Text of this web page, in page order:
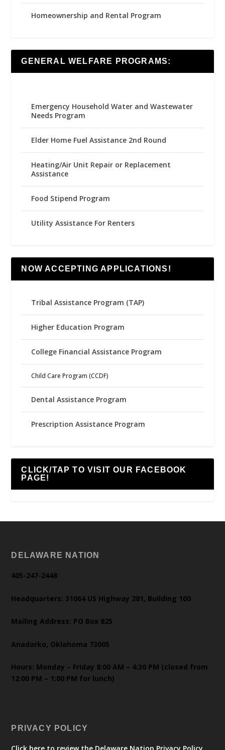
Homeownership and Rental Program
GENERAL WELFARE PROGRAMS:
Emergency Household Water and Wastewater
Needs Program
Elder Home Fuel Assistance 2nd Round
Heating/Air Unit Repair or Replacement
Assistance
Food Stipend Program
Utility Assistance For Renters
NOW ACCEPTING APPLICATIONS!
Tribal Assistance Program (TAP)
Higher Education Program
College Financial Assistance Program
Child Care Program (CCDF)
Dental Assistance Program
Prescription Assistance Program
CLICK/TAP TO VISIT OUR FACEBOOK
PAGE!
DELAWARE NATION
405-247-2448
Headquarters: 31064 US Highway 281, Building 100
Mailing Address: PO Box 825
Anadarko, Oklahoma 73005
Hours: Monday – Friday 8:00 AM – 4:30 PM (closed from
12:00 PM – 1:00 PM for lunch)
PRIVACY POLICY